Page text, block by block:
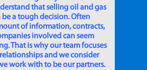
that selling oil and gas
be a tough decision. Often
of information, contracts,
involved can seem
That is why our team focuses
and we consider
work with to be our partners.